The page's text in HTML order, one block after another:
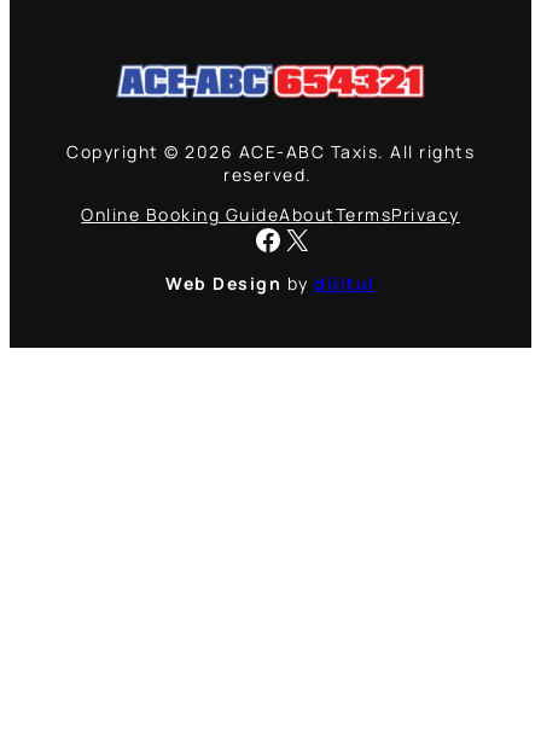
Copyright © 2026 ACE-ABC Taxis. All rights
reserved.
Online Booking GuideAboutTermsPrivacy
Facebook X
Web Design bydijitul